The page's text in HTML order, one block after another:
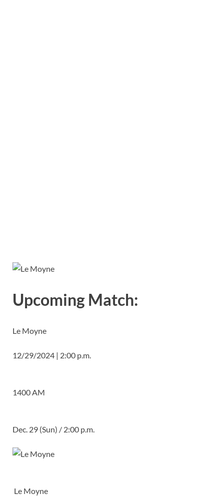
Upcoming Match:
Le Moyne
12/29/2024 | 2:00 p.m.
1400 AM
Dec. 29 (Sun) / 2:00 p.m.
Le Moyne